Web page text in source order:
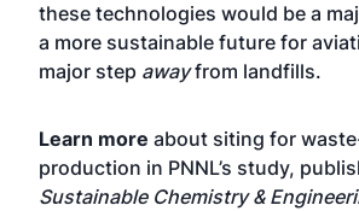
these technologies would be a
a more sustainable future for
major step awayfrom landfills.
Learn more about siting for
production in PNNL’s study,
Sustainable Chemistry &